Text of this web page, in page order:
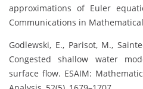
approximations of Euler
Communications in Mathematical
Godlewski, E., Parisot, M.,
Congested shallow water
surface flow. ESAIM: